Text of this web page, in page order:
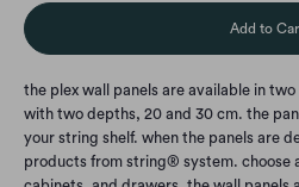
Add to
the plex wall panels are available in
with two depths, 20 and 30 cm. the
your string shelf. when the panels are
products from string® system. choose